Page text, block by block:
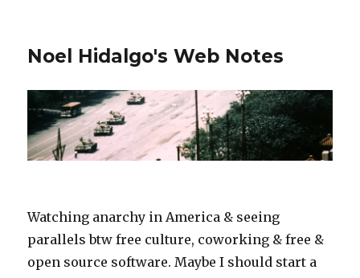
Noel Hidalgo's Web Notes
Watching anarchy in America & seeing
parallels btw free culture, coworking & free &
open source software. Maybe I should start a